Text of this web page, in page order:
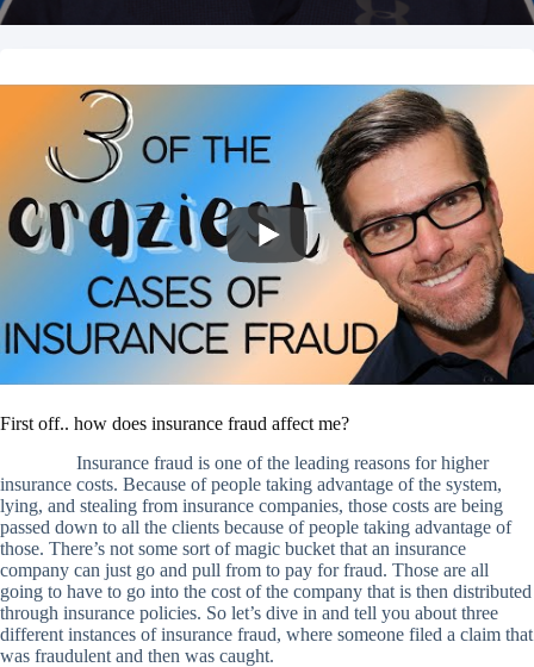
First off.. how does insurance fraud affect me?
Insurance fraud is one of the leading reasons for higher
insurance costs. Because of people taking advantage of the system,
lying, and stealing from insurance companies, those costs are being
passed down to all the clients because of people taking advantage of
those. There’s not some sort of magic bucket that an insurance
company can just go and pull from to pay for fraud. Those are all
going to have to go into the cost of the company that is then distributed
through insurance policies. So let’s dive in and tell you about three
different instances of insurance fraud, where someone filed a claim that
was fraudulent and then was caught.